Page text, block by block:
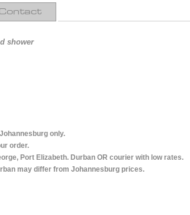
shower
only.
order.
Port Elizabeth. Durban OR courier with low rates.
may differ from Johannesburg prices.